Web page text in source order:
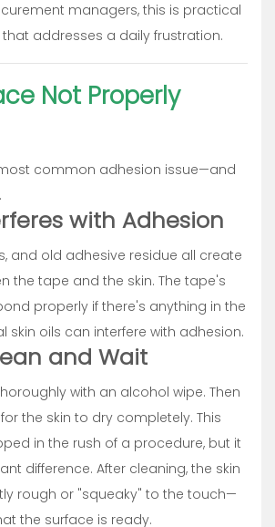
managers, this is practical
addresses a daily frustration.
Not Properly
common adhesion issue—and
with Adhesion
and old adhesive residue all create
the tape and the skin. The tape's
properly if there's anything in the
skin oils can interfere with adhesion.
and Wait
with an alcohol wipe. Then
the skin to dry completely. This
in the rush of a procedure, but it
difference. After cleaning, the skin
rough or "squeaky" to the touch—
the surface is ready.